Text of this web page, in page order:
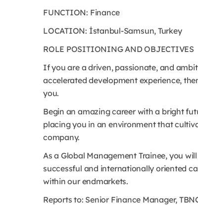
FUNCTION: Finance
LOCATION: İstanbul-Samsun, Turkey
ROLE POSITIONING AND OBJECTIVES
If you are a driven, passionate, and
accelerated development experience,
you.
Begin an amazing career with a bright
placing you in an environment that
company.
As a Global Management Trainee, you
successful and internationally oriented
within our endmarkets.
Reports to: Senior Finance Manager,